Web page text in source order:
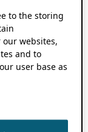
to the storing
websites,
and to
user base as